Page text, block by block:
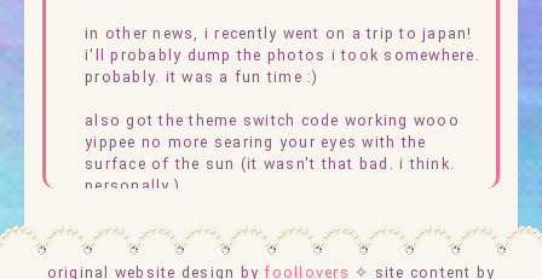
in other news, i recently went on a trip to japan!
i'll probably dump the photos i took somewhere.
probably. it was a fun time :)
also got the theme switch code working wooo
yippee no more searing your eyes with the
surface of the sun (it wasn't that bad. i think.
personally.)
please ignore the pictures of kurata mashiro, by
the way. i'm using them as placeholders while i
draw new graphics for the site (but do enjoy
original website design byfoollovers ✧ site content by